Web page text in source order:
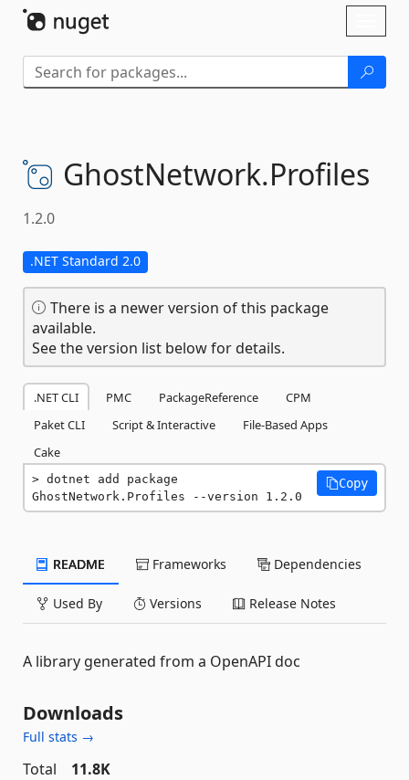
GhostNetwork.Profiles
1.2.0
.NET Standard 2.0
There is a newer version of this package
available.
See the version list below for details.
.NET CLI PMC PackageReference
CPM
Paket CLI
Script & Interactive
File-Based Apps
Cake
dotnet add package
GhostNetwork.Profiles --version 1.2.0
Copy
README Frameworks Dependencies
Used By Versions Release Notes
A library generated from a OpenAPI doc
Downloads
Full stats →
Total
11.8K